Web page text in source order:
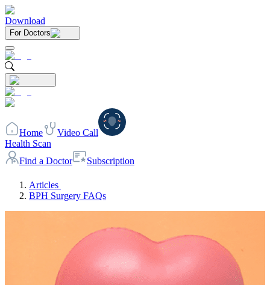
Download
For Doctors
Home
Video Call
Health Scan
Find a Doctor
Subscription
Articles
BPH Surgery FAQs